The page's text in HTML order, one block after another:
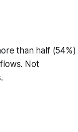
than half (54%)
Not